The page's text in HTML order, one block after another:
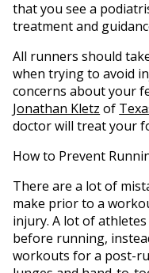
that you see a
treatment and
All runners should
when trying to avoid
concerns about your
Jonathan Kletz of
doctorwill treat your
How to Prevent
There are a lot of
make prior to a
injury. A lot of
before running,
workouts for a post-